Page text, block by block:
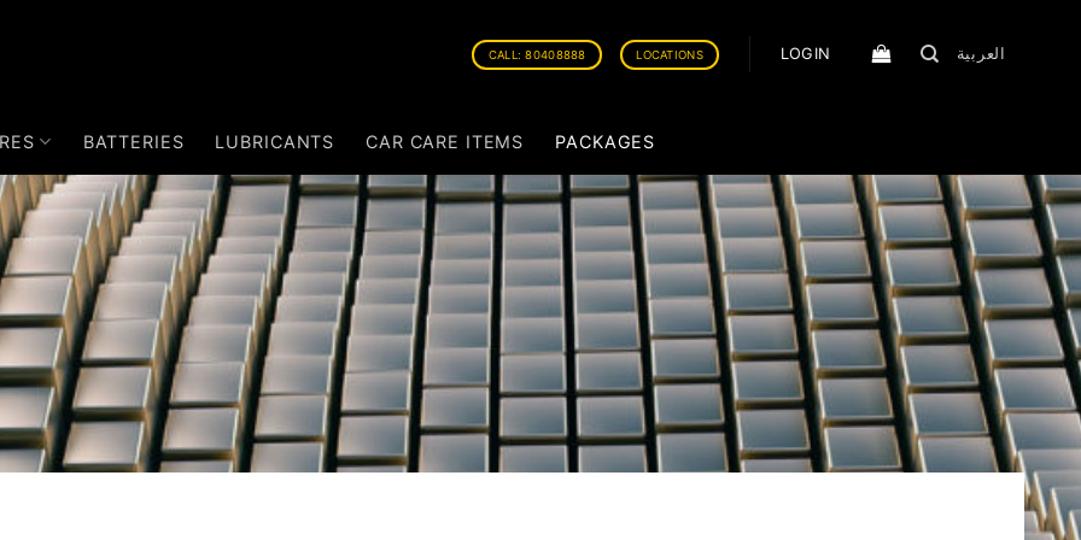
CALL: 80408888 LOCATIONS LOGIN العربية
BATTERIES LUBRICANTS CAR CARE ITEMS PACKAGES